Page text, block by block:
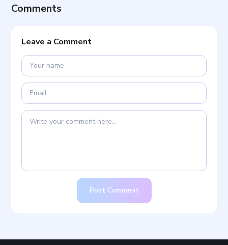
Comments
Leave a Comment
Post Comment